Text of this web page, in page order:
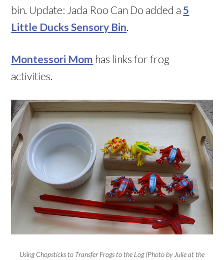
bin. Update: Jada Roo Can Do added a5
Little Ducks Sensory Bin.
Montessori Mom has links for frog
activities.
Using Chopsticks to Transfer Frogs to the Log (Photo by Julie at the